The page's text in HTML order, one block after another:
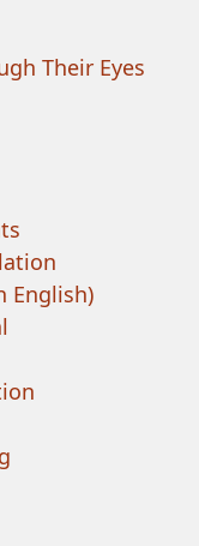
Their Eyes
English)